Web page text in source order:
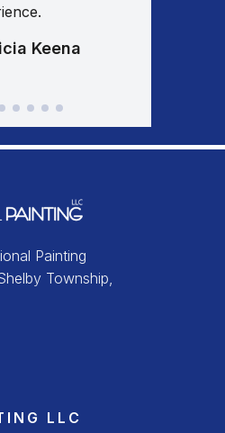
Keena
Painting
Township,
LLC